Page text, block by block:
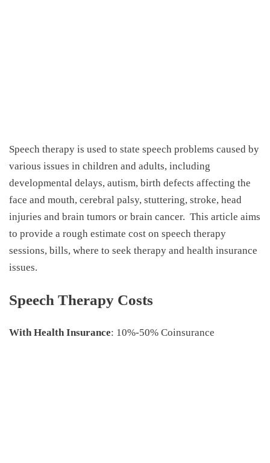
Speech therapy is used to state speech problems caused by
various issues in children and adults, including
developmental delays, autism, birth defects affecting the
face and mouth, cerebral palsy, stuttering, stroke, head
injuries and brain tumors or brain cancer. This article aims
to provide a rough estimate cost on speech therapy
sessions, bills, where to seek therapy and health insurance
issues.
Speech Therapy Costs
With Health Insurance: 10%-50% Coinsurance